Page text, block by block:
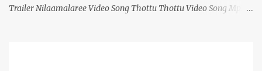
Trailer Nilaamalaree Video Song Thottu Thottu Video Song Mp3